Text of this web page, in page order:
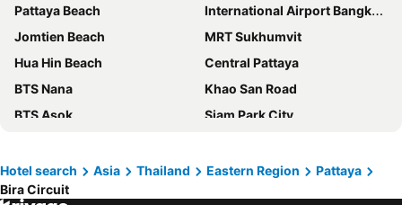
LK Metropole
Grande Centre Point Space Pattaya
Jomtien Palm Beach Hotel & Resort
Grande Centre Point Pattaya
Intimate Hotel Pattaya
Altera Hotel and Residence
April Suites
Travelodge Pattaya
Bella Villa Cabana
Hard Rock Hotel Pattaya
Flipper Lodge Hotel
Pattaya Discovery Beach Hotel
Garden Paradise
Pattaya Beach
International Airport Bangkok Suvarnabhumi
Jomtien Beach
MRT Sukhumvit
Hua Hin Beach
Central Pattaya
BTS Nana
Khao San Road
BTS Asok
Siam Park City
Terminal 21
MBK Center
North Pattaya
Hotel search Asia Thailand Eastern Region
Pattaya
Bira Circuit